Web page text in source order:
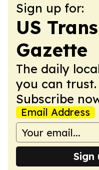
Sign up for:
US
Gazette
The daily
you can trust.
Subscribe
Email Address
Sign